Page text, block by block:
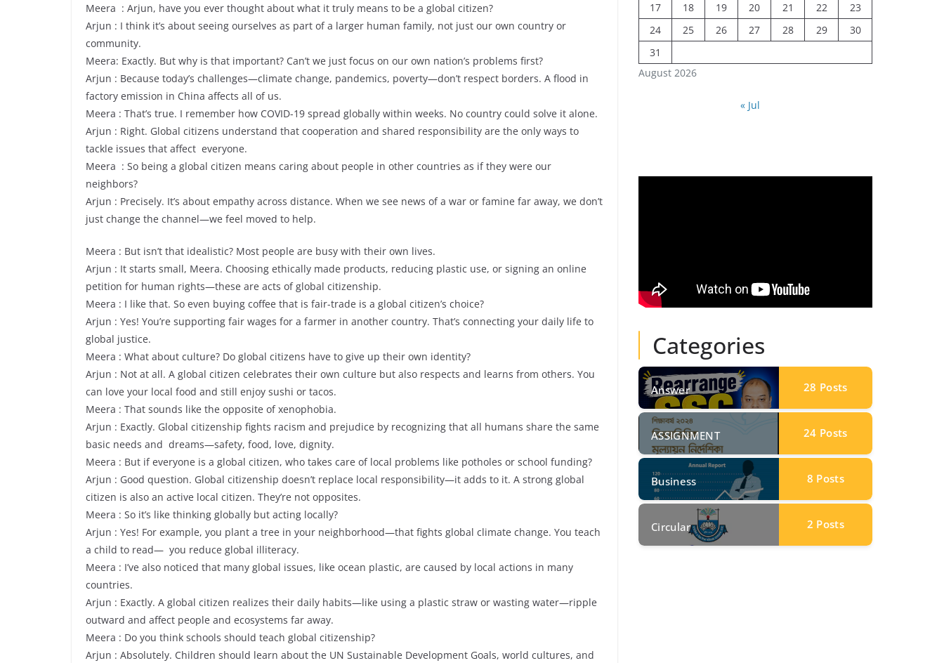
Meera : Arjun, have you ever thought about what it truly means to be a global citizen?
Arjun : I think it’s about seeing ourselves as part of a larger human family, not just our own country or
community.
Meera: Exactly. But why is that important? Can’t we just focus on our own nation’s problems first?
Arjun : Because today’s challenges—climate change, pandemics, poverty—don’t respect borders. A flood in
factory emission in China affects all of us.
Meera : That’s true. I remember how COVID-19 spread globally within weeks. No country could solve it alone.
Arjun : Right. Global citizens understand that cooperation and shared responsibility are the only ways to
tackle issues that affect everyone.
Meera : So being a global citizen means caring about people in other countries as if they were our
neighbors?
Arjun : Precisely. It’s about empathy across distance. When we see news of a war or famine far away, we don’t
just change the channel—we feel moved to help.
Meera : But isn’t that idealistic? Most people are busy with their own lives.
Arjun : It starts small, Meera. Choosing ethically made products, reducing plastic use, or signing an online
petition for human rights—these are acts of global citizenship.
Meera : I like that. So even buying coffee that is fair-trade is a global citizen’s choice?
Arjun : Yes! You’re supporting fair wages for a farmer in another country. That’s connecting your daily life to
global justice.
Meera : What about culture? Do global citizens have to give up their own identity?
Arjun : Not at all. A global citizen celebrates their own culture but also respects and learns from others. You
can love your local food and still enjoy sushi or tacos.
Meera : That sounds like the opposite of xenophobia.
Arjun : Exactly. Global citizenship fights racism and prejudice by recognizing that all humans share the same
basic needs and dreams—safety, food, love, dignity.
Meera : But if everyone is a global citizen, who takes care of local problems like potholes or school funding?
Arjun : Good question. Global citizenship doesn’t replace local responsibility—it adds to it. A strong global
citizen is also an active local citizen. They’re not opposites.
Meera : So it’s like thinking globally but acting locally?
Arjun : Yes! For example, you plant a tree in your neighborhood—that fights global climate change. You teach
a child to read— you reduce global illiteracy.
Meera : I’ve also noticed that many global issues, like ocean plastic, are caused by local actions in many
countries.
Arjun : Exactly. A global citizen realizes their daily habits—like using a plastic straw or wasting water—ripple
outward and affect people and ecosystems far away.
Meera : Do you think schools should teach global citizenship?
Arjun : Absolutely. Children should learn about the UN Sustainable Development Goals, world cultures, and
August 2026
17
18 19 20 21 22
23
24
25 26 27 28 29
30
31
« Jul
Categories
Answer 28 Posts
ASSIGNMENT 24 Posts
Business 8 Posts
Circular 2 Posts